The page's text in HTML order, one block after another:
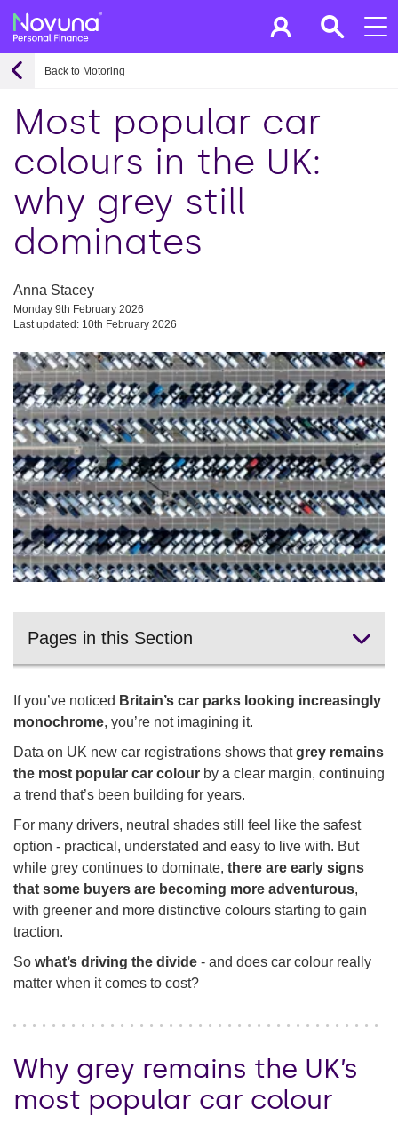
Back to Motoring
Most popular car
colours in the UK:
why grey still
dominates
Anna Stacey
Monday 9th February 2026
Last updated: 10th February 2026
Pages in this Section
Green cars
Colours declining in popularity
Car colour and pricing
Funding your car
If you’ve noticed Britain’s car parks looking increasingly
monochrome, you’re not imagining it.
Data on UK new car registrations shows thatgrey remains
the most popular car colour by a clear margin, continuing
a trend that’s been building for years.
For many drivers, neutral shades still feel like the safest
option - practical, understated and easy to live with. But
while grey continues to dominate, there are early signs
that some buyers are becoming more adventurous,
with greener and more distinctive colours starting to gain
traction.
So what’s driving the divide - and does car colour really
matter when it comes to cost?
Why grey remains the UK’s
most popular car colour